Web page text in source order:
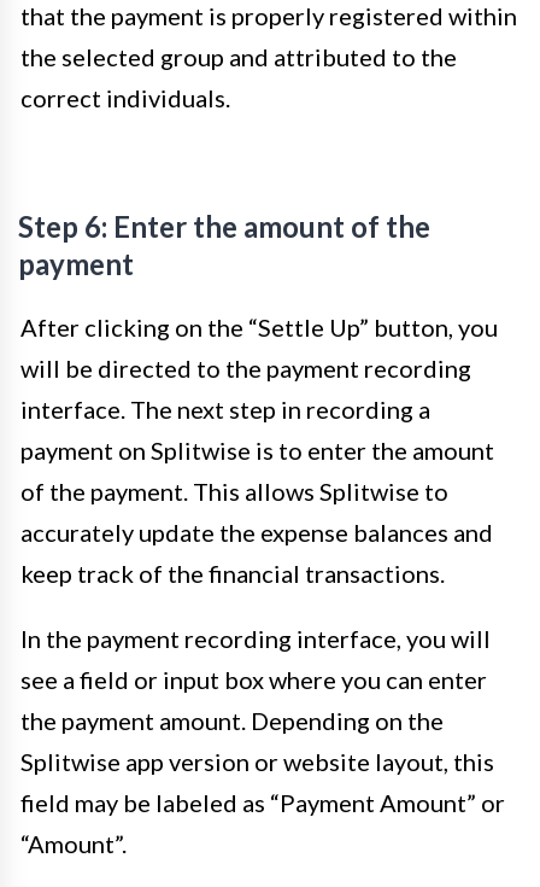
that the payment is properly registered within
the selected group and attributed to the
correct individuals.
Step 6: Enter the amount of the
payment
After clicking on the “Settle Up” button, you
will be directed to the payment recording
interface. The next step in recording a
payment on Splitwise is to enter the amount
of the payment. This allows Splitwise to
accurately update the expense balances and
keep track of the financial transactions.
In the payment recording interface, you will
see a field or input box where you can enter
the payment amount. Depending on the
Splitwise app version or website layout, this
field may be labeled as “Payment Amount” or
“Amount”.